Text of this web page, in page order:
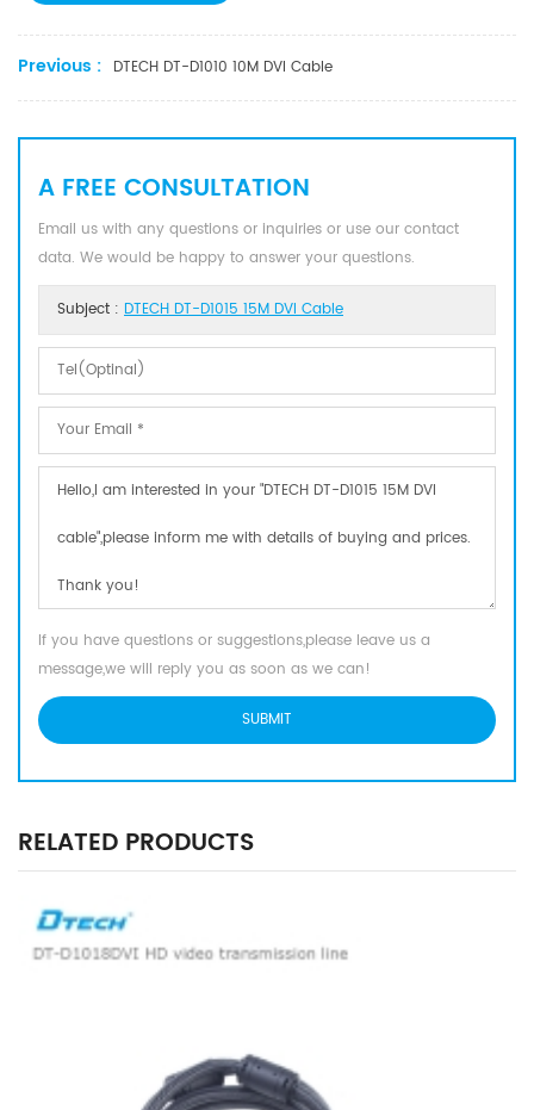
Previous : DTECH DT-D1010 10M DVI Cable
A FREE CONSULTATION
Email us with any questions or inquiries or use our contact
data. We would be happy to answer your questions.
Subject : DTECH DT-D1015 15M DVI Cable
If you have questions or suggestions,please leave us a
message,we will reply you as soon as we can!
RELATED PRODUCTS